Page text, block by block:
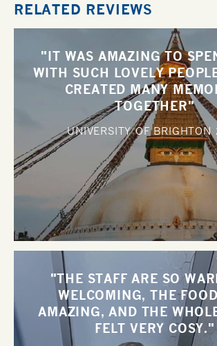
RELATED REVIEWS
"IT WAS AMAZING TO
WITH SUCH LOVELY
CREATED MANY
TOGETHER"
UNIVERSITY OF BRIGHTON
"THE STAFF ARE SO
WELCOMING, THE
AMAZING, AND THE
FELT VERY COSY."